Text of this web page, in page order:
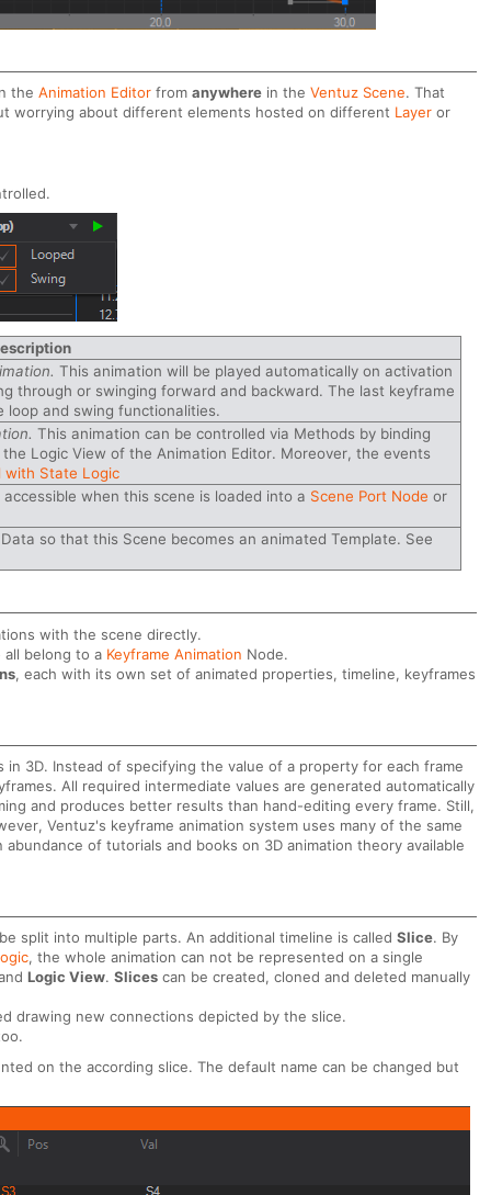
theAnimation Editor fromanywhere in theVentuz Scene. That
worrying about different elements hosted on different Layer or
This animation will be played automatically on activation
through or swinging forward and backward. The last keyframe
and swing functionalities.
This animation can be controlled via Methods by binding
Logic View of the Animation Editor. Moreover, the events
with State Logic
when this scene is loaded into a Scene Port Node or
so that this Scene becomes an animated Template. See
with the scene directly.
all belong to a Keyframe Animation Node.
, each with its own set of animated properties, timeline, keyframes
3D. Instead of specifying the value of a property for each frame
All required intermediate values are generated automatically
and produces better results than hand-editing every frame. Still,
Ventuz's keyframe animation system uses many of the same
of tutorials and books on 3D animation theory available
split into multiple parts. An additional timeline is calledSlice. By
, the whole animation can not be represented on a single
Logic View.Slices can be created, cloned and deleted manually
drawing new connections depicted by the slice.
on the according slice. The default name can be changed but